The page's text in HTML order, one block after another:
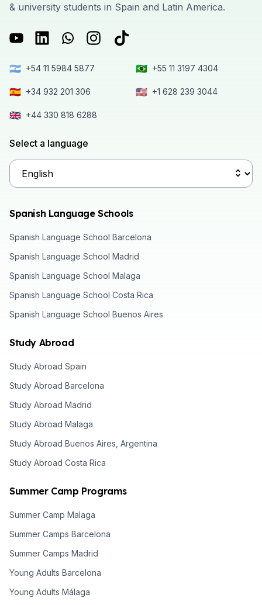
& university students in Spain and Latin America.
🇦🇷 +54 11 5984 5877 🇧🇷 +55 11 3197 4304
🇪🇸 +34 932 201 306 🇺🇸 +1 628 239 3044
🇬🇧 +44 330 818 6288
Select a language
Spanish Language Schools
Spanish Language School Barcelona
Spanish Language School Madrid
Spanish Language School Malaga
Spanish Language School Costa Rica
Spanish Language School Buenos Aires
Study Abroad
Study Abroad Spain
Study Abroad Barcelona
Study Abroad Madrid
Study Abroad Malaga
Study Abroad Buenos Aires, Argentina
Study Abroad Costa Rica
Summer Camp Programs
Summer Camp Malaga
Summer Camps Barcelona
Summer Camps Madrid
Young Adults Barcelona
Young Adults Málaga